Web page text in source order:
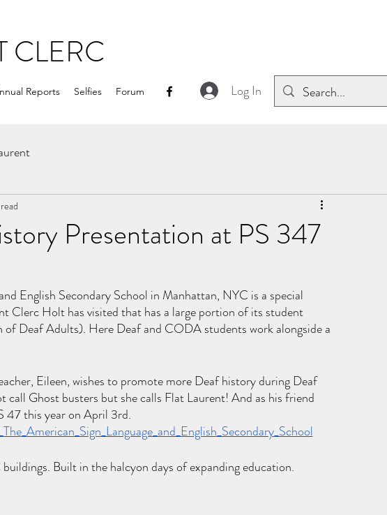
CLERC
Reports Selfies Forum Log In
Presentation at PS 347
English Secondary School in Manhattan, NYC is a special
Clerc Holt has visited that has a large portion of its student
Deaf Adults). Here Deaf and CODA students work alongside a
Eileen, wishes to promote more Deaf history during Deaf
call Ghost busters but she calls Flat Laurent! And as his friend
47 this year on April 3rd.
Built in the halcyon days of expanding education.